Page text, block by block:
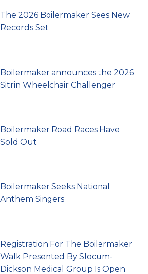
The 2026 Boilermaker Sees New
Records Set
Boilermaker announces the 2026
Sitrin Wheelchair Challenger
Boilermaker Road Races Have
Sold Out
Boilermaker Seeks National
Anthem Singers
Registration For The Boilermaker
Walk Presented By Slocum-
Dickson Medical Group Is Open